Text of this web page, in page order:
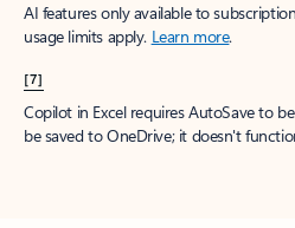
AI features only available to
usage limits apply. Learn more.
[7]
Copilot in Excel requires AutoSave to
be saved to OneDrive; it doesn't